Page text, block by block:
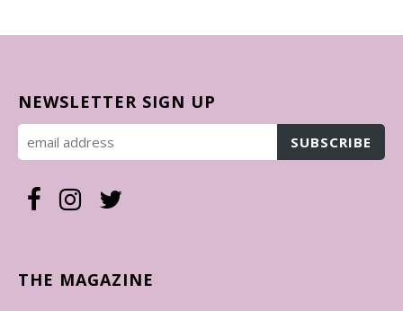
NEWSLETTER SIGN UP
THE MAGAZINE